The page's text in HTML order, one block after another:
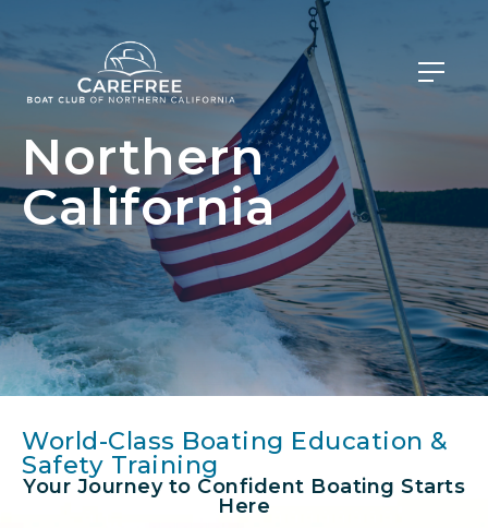
Northern
California
World-Class Boating Education &
Safety Training
Your Journey to Confident Boating Starts
Here